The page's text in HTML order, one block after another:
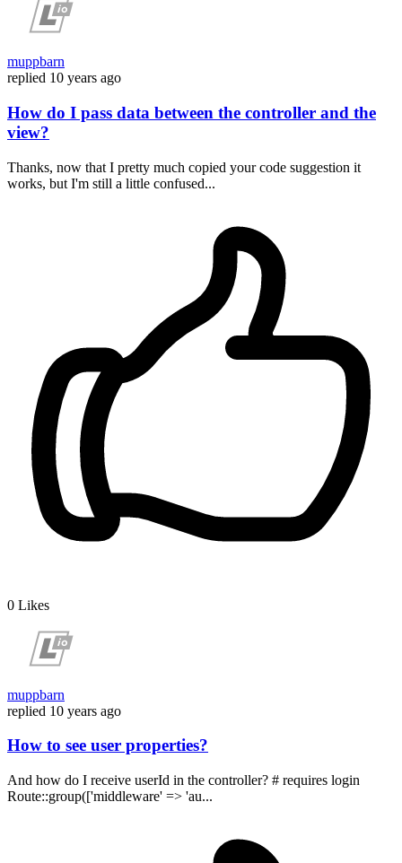
muppbarn
replied 10 years ago
How do I pass data between the controller and the
view?
Thanks, now that I pretty much copied your code suggestion it
works, but I'm still a little confused...
0 Likes
muppbarn
replied 10 years ago
How to see user properties?
And how do I receive userId in the controller? # requires login
Route::group(['middleware' => 'au...